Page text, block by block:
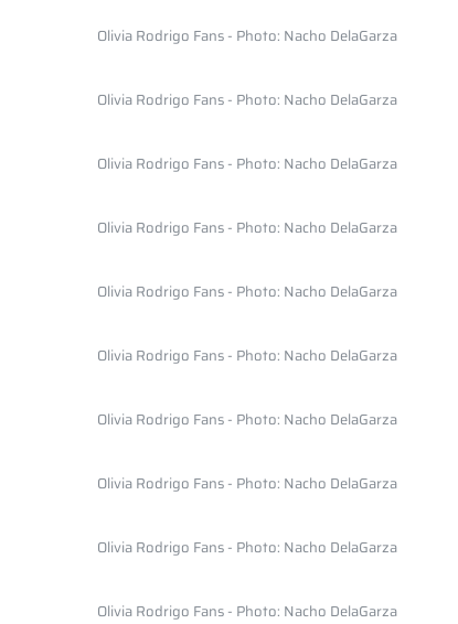
Olivia Rodrigo Fans - Photo: Nacho DelaGarza
Olivia Rodrigo Fans - Photo: Nacho DelaGarza
Olivia Rodrigo Fans - Photo: Nacho DelaGarza
Olivia Rodrigo Fans - Photo: Nacho DelaGarza
Olivia Rodrigo Fans - Photo: Nacho DelaGarza
Olivia Rodrigo Fans - Photo: Nacho DelaGarza
Olivia Rodrigo Fans - Photo: Nacho DelaGarza
Olivia Rodrigo Fans - Photo: Nacho DelaGarza
Olivia Rodrigo Fans - Photo: Nacho DelaGarza
Olivia Rodrigo Fans - Photo: Nacho DelaGarza